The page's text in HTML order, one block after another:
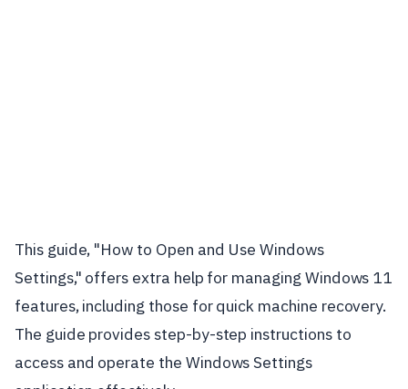
This guide, "How to Open and Use Windows
Settings," offers extra help for managing Windows 11
features, including those for quick machine recovery.
The guide provides step-by-step instructions to
access and operate the Windows Settings